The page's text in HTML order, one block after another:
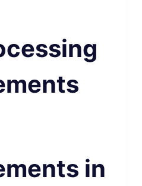
in